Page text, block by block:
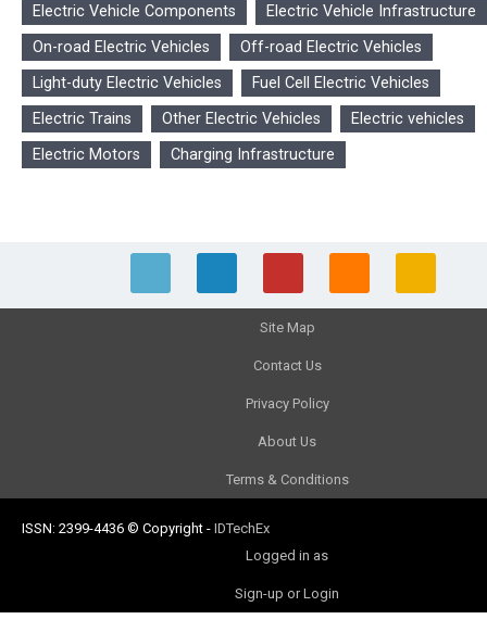
Electric Vehicle Components
Electric Vehicle Infrastructure
On-road Electric Vehicles
Off-road Electric Vehicles
Light-duty Electric Vehicles
Fuel Cell Electric Vehicles
Electric Trains
Other Electric Vehicles
Electric vehicles
Electric Motors
Charging Infrastructure
Site Map
Contact Us
Privacy Policy
About Us
Terms & Conditions
ISSN: 2399-4436 © Copyright - IDTechEx
Logged in as
Sign-up or Login